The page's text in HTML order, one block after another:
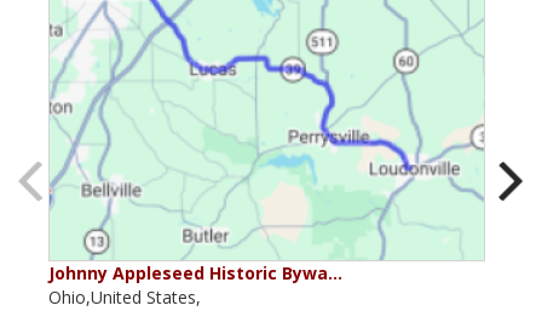
Johnny Appleseed Historic Bywa…
Ohio,United States,